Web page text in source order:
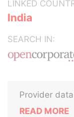
LINKED
India
SEARCH IN:
Provider
READ MORE